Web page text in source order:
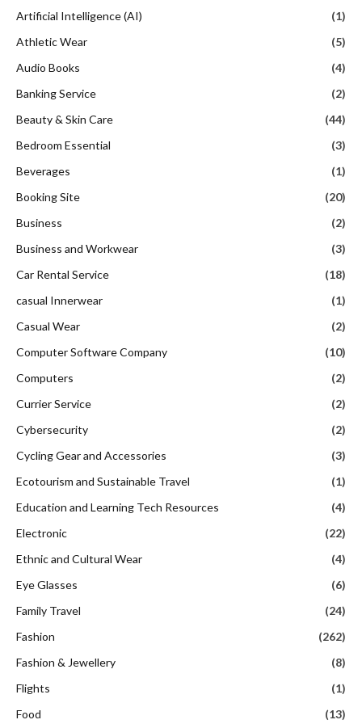
Artificial Intelligence (AI)
(1)
Athletic Wear
(5)
Audio Books
(4)
Banking Service
(2)
Beauty & Skin Care
(44)
Bedroom Essential
(3)
Beverages
(1)
Booking Site
(20)
Business
(2)
Business and Workwear
(3)
Car Rental Service
(18)
casual Innerwear
(1)
Casual Wear
(2)
Computer Software Company
(10)
Computers
(2)
Currier Service
(2)
Cybersecurity
(2)
Cycling Gear and Accessories
(3)
Ecotourism and Sustainable Travel
(1)
Education and Learning Tech Resources
(4)
Electronic
(22)
Ethnic and Cultural Wear
(4)
Eye Glasses
(6)
Family Travel
(24)
Fashion
(262)
Fashion & Jewellery
(8)
Flights
(1)
Food
(13)